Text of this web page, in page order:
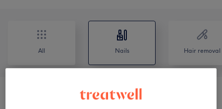
All Nails Hair removal
Manicures & Pedicures (9)